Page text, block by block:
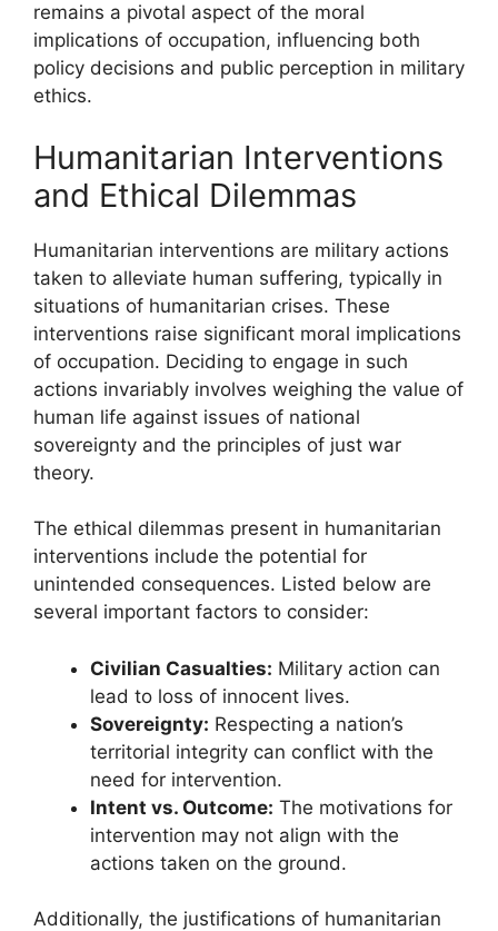
remains a pivotal aspect of the moral
implications of occupation, influencing both
policy decisions and public perception in military
ethics.
Humanitarian Interventions
and Ethical Dilemmas
Humanitarian interventions are military actions
taken to alleviate human suffering, typically in
situations of humanitarian crises. These
interventions raise significant moral implications
of occupation. Deciding to engage in such
actions invariably involves weighing the value of
human life against issues of national
sovereignty and the principles of just war
theory.
The ethical dilemmas present in humanitarian
interventions include the potential for
unintended consequences. Listed below are
several important factors to consider:
Civilian Casualties: Military action can
lead to loss of innocent lives.
Sovereignty: Respecting a nation’s
territorial integrity can conflict with the
need for intervention.
Intent vs. Outcome: The motivations for
intervention may not align with the
actions taken on the ground.
Additionally, the justifications of humanitarian